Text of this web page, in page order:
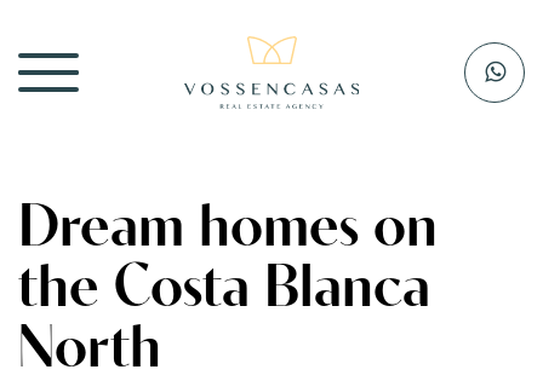
Dream homes on
the Costa Blanca
North